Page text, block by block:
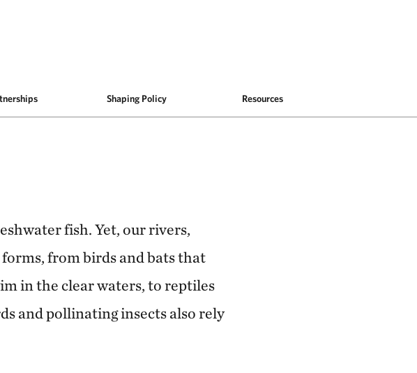
Shaping Policy Resources
fish. Yet, our rivers,
from birds and bats that
in the clear waters, to reptiles
and pollinating insects also rely